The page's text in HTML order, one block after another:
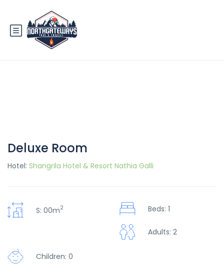
Deluxe Room
Hotel: Shangrila Hotel & Resort Nathia Galli
S: 00m2 Beds: 1
Adults: 2
Children: 0